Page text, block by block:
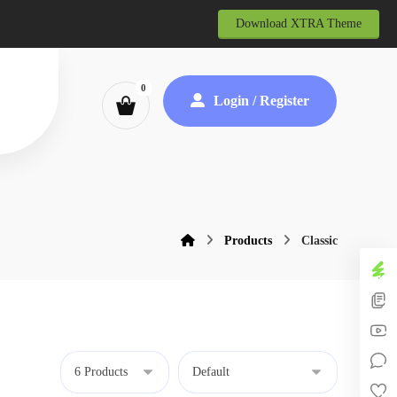
Download XTRA Theme
Login / Register
Products Classic